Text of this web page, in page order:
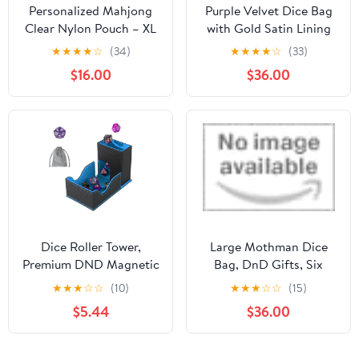
Personalized Mahjong
Clear Nylon Pouch – XL
Embroidered Tile Bag
for Game Night, Custom
Monogram Gaming
Accessory with Easy-
Clean Lining, Cute
Mahjong Gifts, Mahjong
Tile Bags (Light Blue)
★★★★☆ (34)
$16.00
Purple Velvet Dice Bag
with Gold Satin Lining
by Dark Elf Dice
★★★★☆ (33)
$36.00
Dice Roller Tower,
Premium DND Magnetic
Dice Tray, Foldable PU
Leather Dice Tower RPG
Gifts for Dungeons and
Dragons MTG Dm &
★★★☆☆ (10)
$5.44
Large Mothman Dice
Bag, DnD Gifts, Six
Rainbow Pockets by
Game Fancy
★★★☆☆ (15)
$36.00